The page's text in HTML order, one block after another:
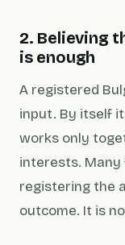
2. Believing
is enough
A registered
input. By itself
works only
interests.
registering the
outcome. It is